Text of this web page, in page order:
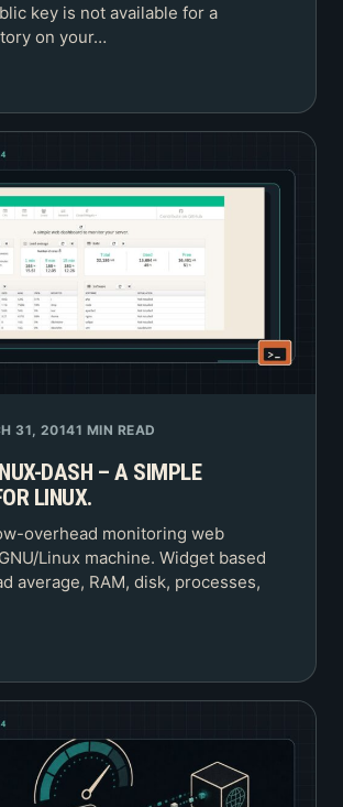
key is not available for a
on your…
31, 20141 MIN READ
DASH – A SIMPLE
LINUX.
overhead monitoring web
Linux machine. Widget based
average, RAM, disk, processes,